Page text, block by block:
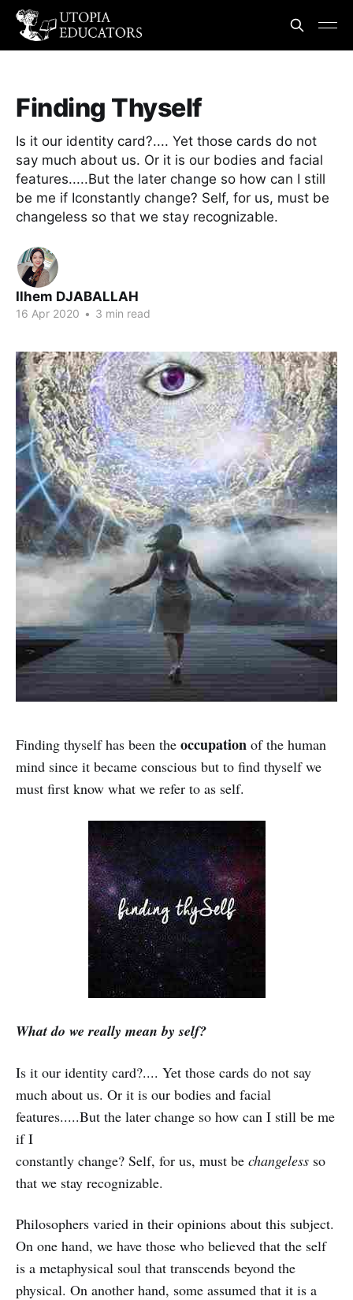
Finding Thyself
Is it our identity card?.... Yet those cards do not
say much about us. Or it is our bodies and facial
features.....But the later change so how can I still
be me if Iconstantly change? Self, for us, must be
changeless so that we stay recognizable.
Ilhem DJABALLAH
16 Apr 2020 • 3 min read
Finding thyself has been the occupation of the human
mind since it became conscious but to find thyself we
must first know what we refer to as self.
What do we really mean by self?
Is it our identity card?.... Yet those cards do not say
much about us. Or it is our bodies and facial
features.....But the later change so how can I still be me
if I
constantly change? Self, for us, must be changeless so
that we stay recognizable.
Philosophers varied in their opinions about this subject.
On one hand, we have those who believed that the self
is a metaphysical soul that transcends beyond the
physical. On another hand, some assumed that it is a